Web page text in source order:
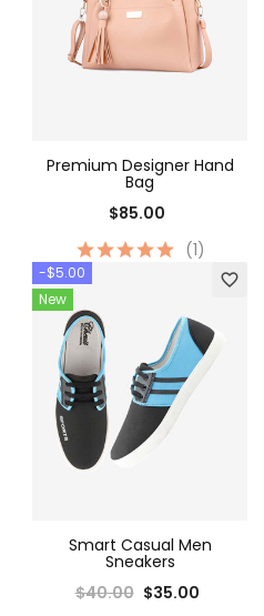
Premium Designer Hand
Bag
$85.00
(1)
favorite_border
-$5.00
New
Smart Casual Men
Sneakers
$40.00 $35.00